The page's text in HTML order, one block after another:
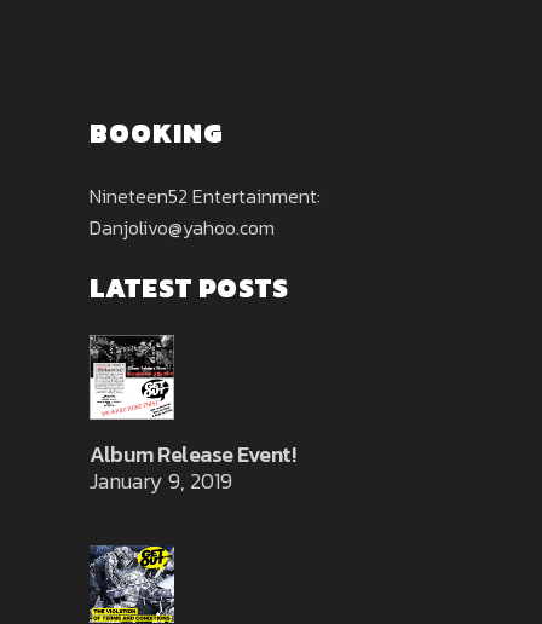
BOOKING
Nineteen52 Entertainment:
Danjolivo@yahoo.com
LATEST POSTS
Album Release Event!
January 9, 2019